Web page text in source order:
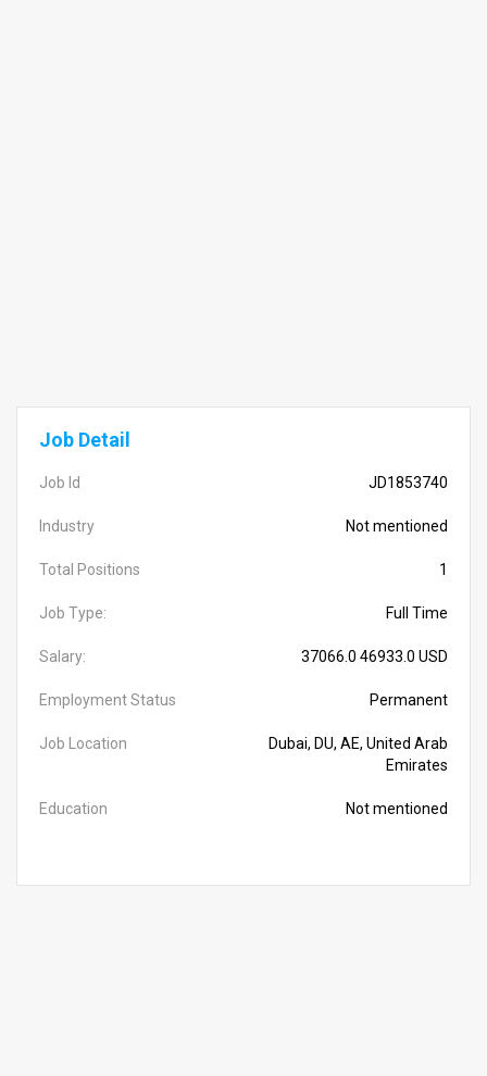
Job Detail
Job Id JD1853740
Industry Not mentioned
Total Positions 1
Job Type: Full Time
Salary: 37066.0 46933.0 USD
Employment Status Permanent
Job Location
Dubai, DU, AE, United Arab
Emirates
Education Not mentioned